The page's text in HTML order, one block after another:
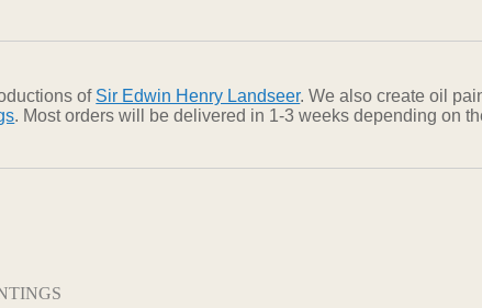
of Sir Edwin Henry Landseer. We also create oil
. Most orders will be delivered in 1-3 weeks depending on